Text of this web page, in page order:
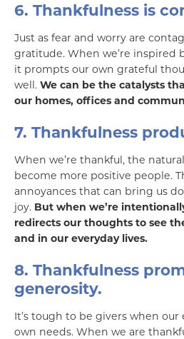
6. Thankfulness is
Just as fear and worry are
gratitude. When we’re inspired
it prompts our own grateful
well. We can be the catalysts
our homes, offices and
7. Thankfulness
When we’re thankful, the
become more positive people.
annoyances that can bring us
joy. But when we’re
redirects our thoughts to see
and in our everyday lives.
8. Thankfulness
generosity.
It’s tough to be givers when our
own needs. When we are